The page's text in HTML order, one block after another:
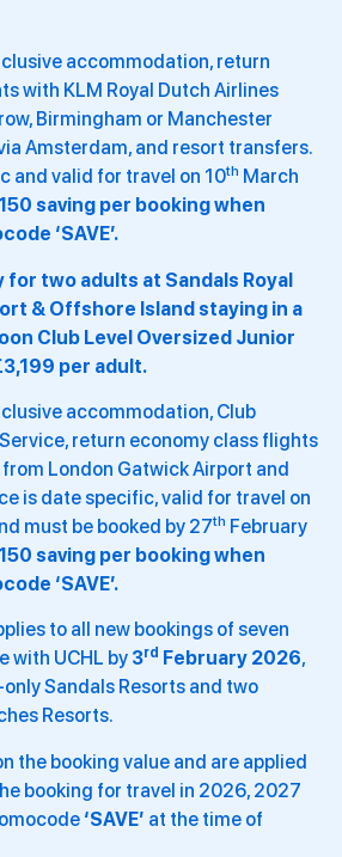
accommodation, return
with KLM Royal Dutch Airlines
Birmingham or Manchester
Amsterdam, and resort transfers.
and valid for travel on 10th March
saving per booking when
‘SAVE’.
two adults at Sandals Royal
& Offshore Island staying in a
Club Level Oversized Junior
per adult.
accommodation, Club
return economy class flights
London Gatwick Airport and
is date specific, valid for travel on
must be booked by 27th February
saving per booking when
‘SAVE’.
to all new bookings of seven
with UCHL by 3rd February 2026,
Sandals Resorts and two
Resorts.
the booking value and are applied
booking for travel in 2026, 2027
‘SAVE’ at the time of